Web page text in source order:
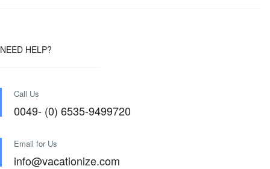
NEED HELP?
Call Us
0049- (0) 6535-9499720
Email for Us
info@vacationize.com